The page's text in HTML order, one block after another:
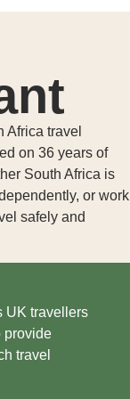
Africa travel
on 36 years of
South Africa is
or work
safely and
UK travellers
provide
travel